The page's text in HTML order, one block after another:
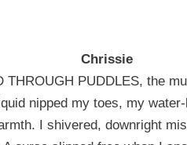
Chrissie
THROUGH PUDDLES, the
nipped my toes, my
I shivered, downright